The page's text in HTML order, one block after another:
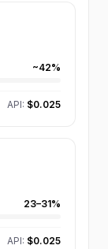
~42%
API: $0.025
23–31%
API: $0.025